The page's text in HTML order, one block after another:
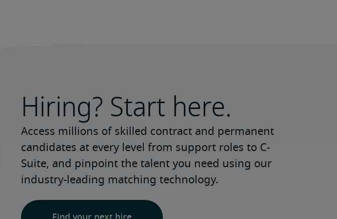
Hiring? Start here.
Access millions of skilled contract and permanent
candidates at every level from support roles to C-
Suite, and pinpoint the talent you need using our
industry-leading matching technology.